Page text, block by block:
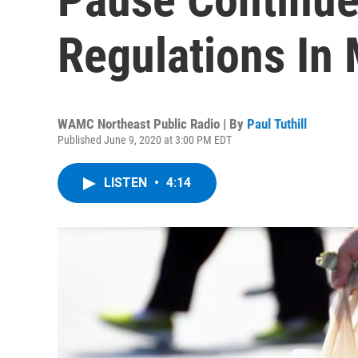
Regulations In
WAMC Northeast Public Radio | By Paul Tuthill
Published June 9, 2020 at 3:00 PM EDT
LISTEN • 4:14